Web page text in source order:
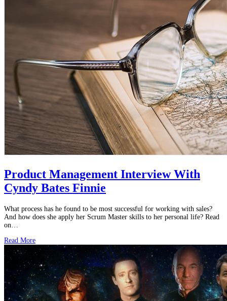
Product Management Interview With
Cyndy Bates Finnie
What process has he found to be most successful for working with sales?
And how does she apply her Scrum Master skills to her personal life? Read
on…
Read More